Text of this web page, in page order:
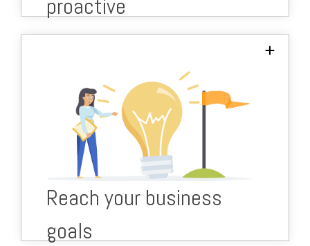
proactive
Reach your business
goals
Our experts help to plan your IT investments
for maximum benefit and ROI.
From IT infrastructure upgrades to
Bespoke IT roadmap to fit your budget and